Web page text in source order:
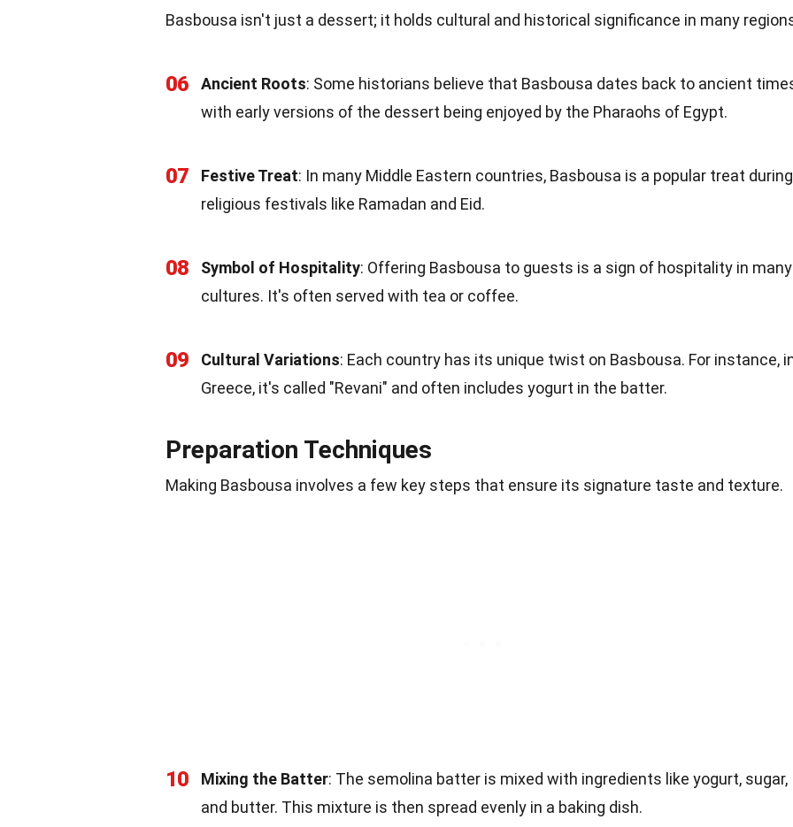
Basbousa isn't just a dessert; it holds cultural and historical significance in many
06 Ancient Roots: Some historians believe that Basbousa dates back to ancient
with early versions of the dessert being enjoyed by the Pharaohs of Egypt.
07 Festive Treat: In many Middle Eastern countries, Basbousa is a popular treat during
religious festivals like Ramadan and Eid.
08 Symbol of Hospitality: Offering Basbousa to guests is a sign of hospitality in many
cultures. It's often served with tea or coffee.
09 Cultural Variations: Each country has its unique twist on Basbousa. For instance,
Greece, it's called "Revani" and often includes yogurt in the batter.
Preparation Techniques
Making Basbousa involves a few key steps that ensure its signature taste and texture.
10 Mixing the Batter: The semolina batter is mixed with ingredients like yogurt, sugar,
and butter. This mixture is then spread evenly in a baking dish.